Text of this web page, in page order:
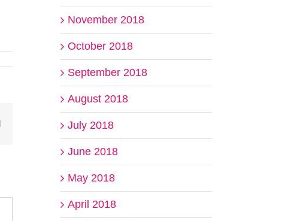
Email
November 2018
October 2018
September 2018
August 2018
July 2018
June 2018
May 2018
April 2018